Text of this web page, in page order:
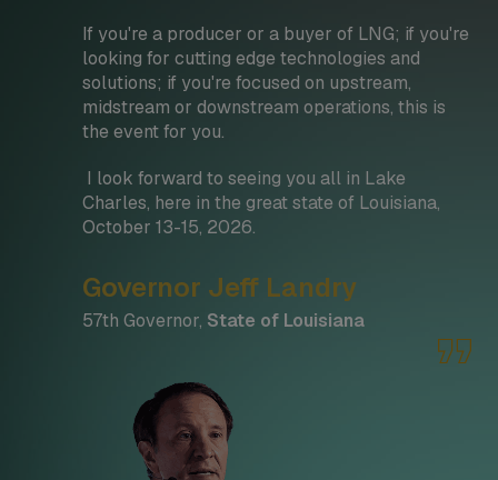
If you're a producer or a buyer of LNG; if you're
looking for cutting edge technologies and
solutions; if you're focused on upstream,
midstream or downstream operations, this is
the event for you.
I look forward to seeing you all in Lake
Charles, here in the great state of Louisiana,
October 13-15, 2026.
Governor Jeff Landry
57th Governor, State of Louisiana